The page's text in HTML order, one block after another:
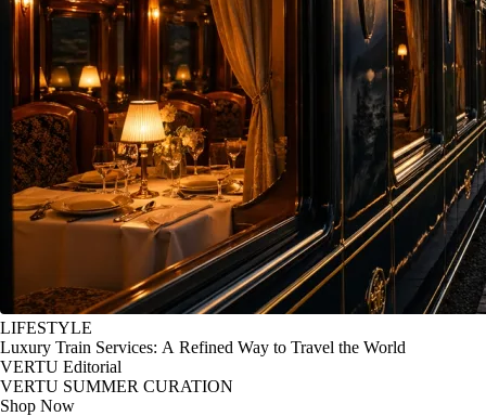
LIFESTYLE
Luxury Train Services: A Refined Way to Travel the World
VERTU Editorial
VERTU SUMMER CURATION
Shop Now